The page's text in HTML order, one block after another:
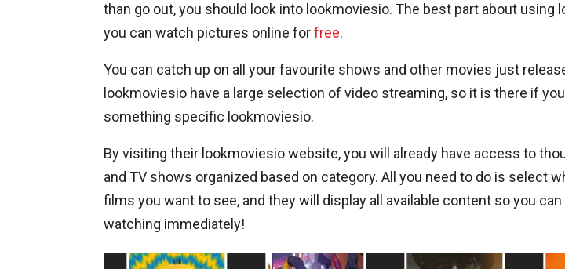
than go out, you should look into lookmoviesio. The best part about using
you can watch pictures online forfree.
You can catch up on all your favourite shows and other movies just
lookmoviesio have a large selection of video streaming, so it is there if
something specific lookmoviesio.
By visiting their lookmoviesio website, you will already have access to
and TV shows organized based on category. All you need to do is select
films you want to see, and they will display all available content so you
watching immediately!